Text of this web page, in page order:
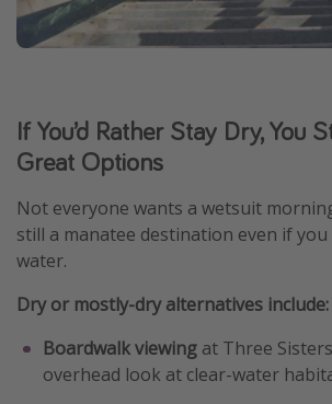
If You’d Rather Stay Dry, You
Great Options
Not everyone wants a wetsuit
still a manatee destination even if
water.
Dry or mostly-dry alternatives include:
Boardwalk viewing at Three
overhead look at clear-water